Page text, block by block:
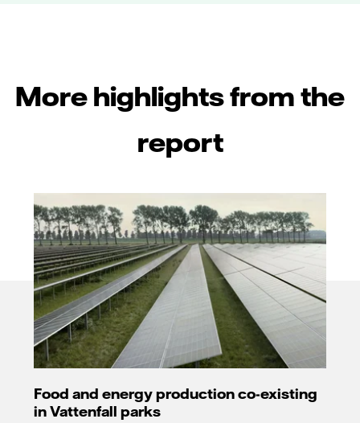
More highlights from the
report
Food and energy production co-existing
in Vattenfall parks